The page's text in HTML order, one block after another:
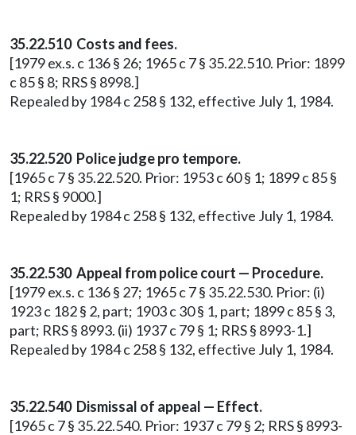
35.22.510 Costs and fees.
[1979 ex.s. c 136 § 26; 1965 c 7 § 35.22.510. Prior: 1899
c 85 § 8; RRS § 8998.]
Repealed by 1984 c 258 § 132, effective July 1, 1984.
35.22.520 Police judge pro tempore.
[1965 c 7 § 35.22.520. Prior: 1953 c 60 § 1; 1899 c 85 §
1; RRS § 9000.]
Repealed by 1984 c 258 § 132, effective July 1, 1984.
35.22.530 Appeal from police court — Procedure.
[1979 ex.s. c 136 § 27; 1965 c 7 § 35.22.530. Prior: (i)
1923 c 182 § 2, part; 1903 c 30 § 1, part; 1899 c 85 § 3,
part; RRS § 8993. (ii) 1937 c 79 § 1; RRS § 8993-1.]
Repealed by 1984 c 258 § 132, effective July 1, 1984.
35.22.540 Dismissal of appeal — Effect.
[1965 c 7 § 35.22.540. Prior: 1937 c 79 § 2; RRS § 8993-